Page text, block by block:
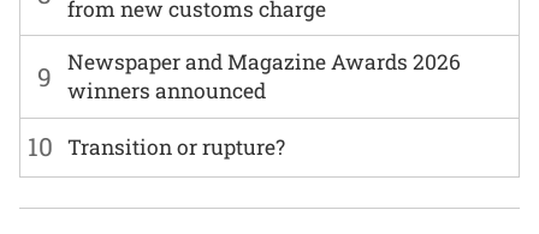
from new customs charge
9
Newspaper and Magazine Awards 2026
winners announced
10 Transition or rupture?